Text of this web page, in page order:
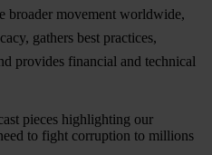
broader movement worldwide,
gathers best practices,
provides financial and technical
pieces highlighting our
to fight corruption to millions